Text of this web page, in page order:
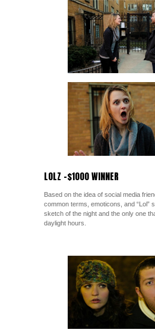
LOLZ -$1000 WINNER
Based on the idea of social media
common terms, emoticons, and “Lol”
sketch of the night and the only one
daylight hours.